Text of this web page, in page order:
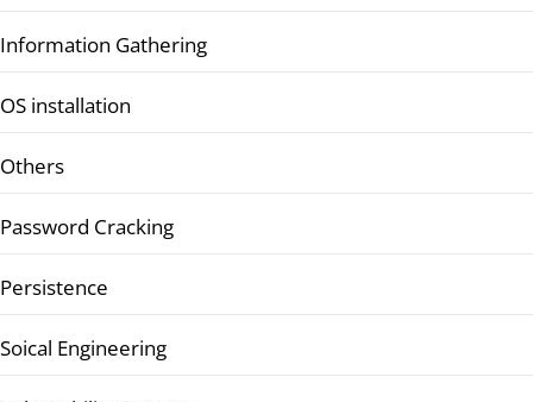
Information Gathering
OS installation
Others
Password Cracking
Persistence
Soical Engineering